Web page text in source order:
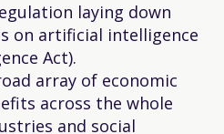
laying down
on artificial intelligence
Act).
array of economic
across the whole
and social